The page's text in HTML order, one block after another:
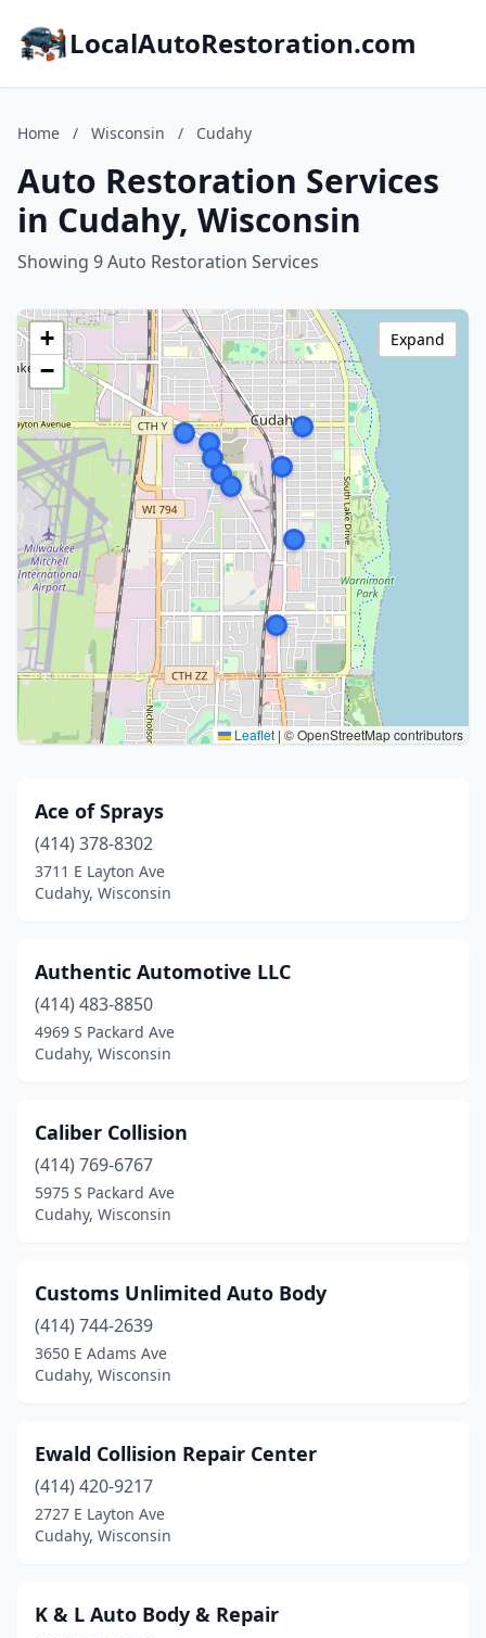
LocalAutoRestoration.com
Home / Wisconsin / Cudahy
Auto Restoration Services
in Cudahy, Wisconsin
Showing 9 Auto Restoration Services
+
−
Leaflet |© OpenStreetMap contributors
Expand
Ace of Sprays
(414) 378-8302
3711 E Layton Ave
Cudahy, Wisconsin
Authentic Automotive LLC
(414) 483-8850
4969 S Packard Ave
Cudahy, Wisconsin
Caliber Collision
(414) 769-6767
5975 S Packard Ave
Cudahy, Wisconsin
Customs Unlimited Auto Body
(414) 744-2639
3650 E Adams Ave
Cudahy, Wisconsin
Ewald Collision Repair Center
(414) 420-9217
2727 E Layton Ave
Cudahy, Wisconsin
K & L Auto Body & Repair